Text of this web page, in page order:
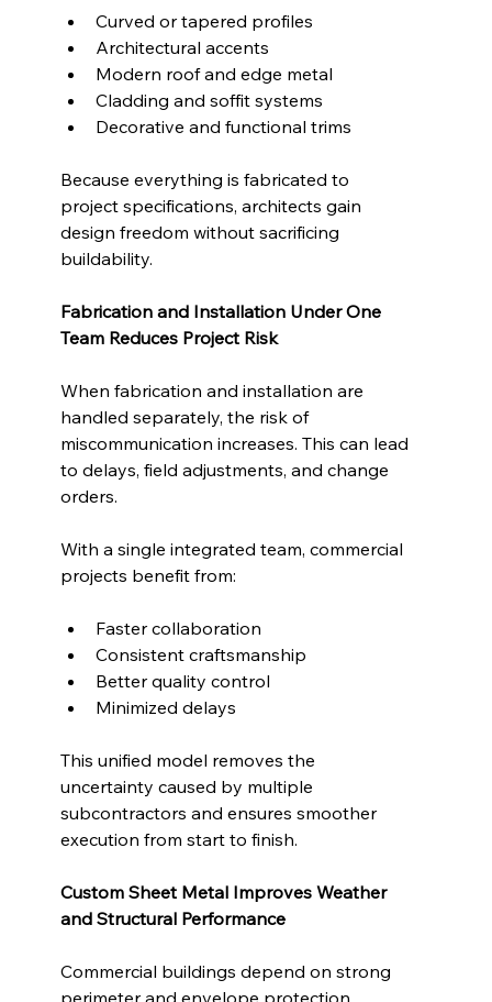
Curved or tapered profiles
Architectural accents
Modern roof and edge metal
Cladding and soffit systems
Decorative and functional trims
Because everything is fabricated to
project specifications, architects gain
design freedom without sacrificing
buildability.
Fabrication and Installation Under One
Team Reduces Project Risk
When fabrication and installation are
handled separately, the risk of
miscommunication increases. This can lead
to delays, field adjustments, and change
orders.
With a single integrated team, commercial
projects benefit from:
Faster collaboration
Consistent craftsmanship
Better quality control
Minimized delays
This unified model removes the
uncertainty caused by multiple
subcontractors and ensures smoother
execution from start to finish.
Custom Sheet Metal Improves Weather
and Structural Performance
Commercial buildings depend on strong
perimeter and envelope protection.